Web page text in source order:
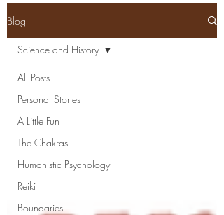
Blog
All Posts
Personal Stories
A Little Fun
The Chakras
Humanistic Psychology
Reiki
Boundaries
Science and History